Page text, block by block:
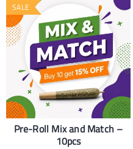
SALE
Pre-Roll Mix and Match –
10pcs